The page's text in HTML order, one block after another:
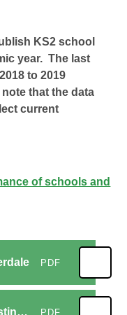
KS2 school
year. The last
to 2019
that the data
current
of schools and
PDF
Asterdale 2023 Statutory Testing - Outcomes summary PDF